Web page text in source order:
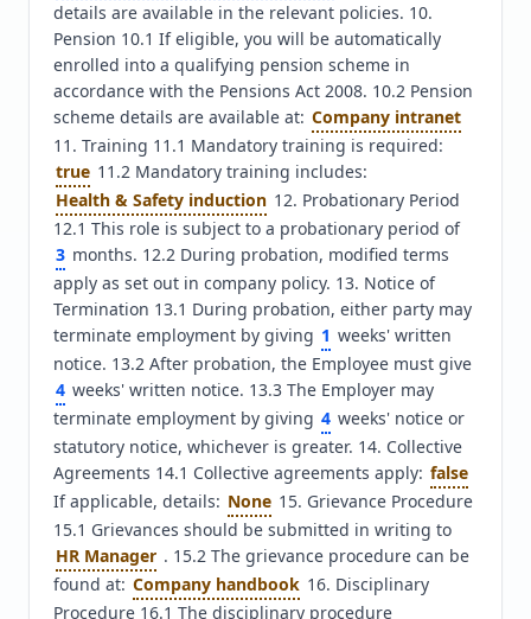
details are available in the relevant policies. 10.
Pension 10.1 If eligible, you will be automatically
enrolled into a qualifying pension scheme in
accordance with the Pensions Act 2008. 10.2 Pension
scheme details are available at: Company intranet
11. Training 11.1 Mandatory training is required:
true 11.2 Mandatory training includes:
Health & Safety induction 12. Probationary Period
12.1 This role is subject to a probationary period of
3 months. 12.2 During probation, modified terms
apply as set out in company policy. 13. Notice of
Termination 13.1 During probation, either party may
terminate employment by giving 1 weeks' written
notice. 13.2 After probation, the Employee must give
4 weeks' written notice. 13.3 The Employer may
terminate employment by giving 4 weeks' notice or
statutory notice, whichever is greater. 14. Collective
Agreements 14.1 Collective agreements apply: false
If applicable, details: None 15. Grievance Procedure
15.1 Grievances should be submitted in writing to
HR Manager . 15.2 The grievance procedure can be
found at: Company handbook 16. Disciplinary
Procedure 16.1 The disciplinary procedure